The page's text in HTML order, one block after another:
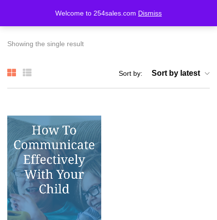
Welcome to 254sales.com Dismiss
LOGIN REGISTER
Remember me
Showing the single result
Sort by: Sort by latest